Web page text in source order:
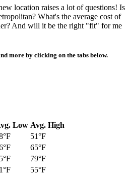
location raises a lot of questions! Is
What's the average cost of
And will it be the right "fit" for me
more by clicking on the tabs below.
Low Avg. High
51°F
65°F
79°F
55°F